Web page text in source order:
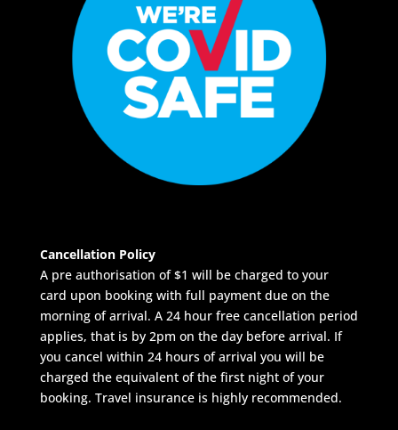
Cancellation Policy
A pre authorisation of $1 will be charged to your
card upon booking with full payment due on the
morning of arrival. A 24 hour free cancellation period
applies, that is by 2pm on the day before arrival. If
you cancel within 24 hours of arrival you will be
charged the equivalent of the first night of your
booking. Travel insurance is highly recommended.